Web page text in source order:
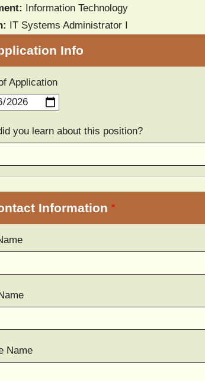
Information Technology
IT Systems Administrator I
Info
Application
you learn about this position?
Information
Name